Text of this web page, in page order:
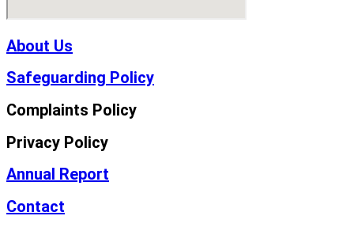
About Us
Safeguarding Policy
Complaints Policy
Privacy Policy
Annual Report
Contact